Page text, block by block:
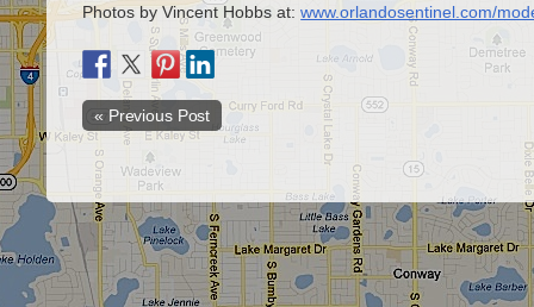
Photos by Vincent Hobbs at:www.orlandosentinel.com/
« Previous Post